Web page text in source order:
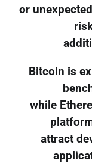
or
Bitcoin is
while
attract